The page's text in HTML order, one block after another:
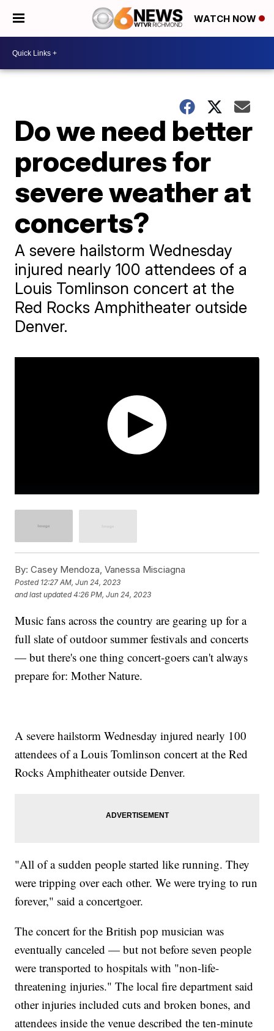
WATCH NOW
Do we need better
procedures for
severe weather at
concerts?
A severe hailstorm Wednesday
injured nearly 100 attendees of a
Louis Tomlinson concert at the
Red Rocks Amphitheater outside
Denver.
By: Casey Mendoza, Vanessa Misciagna
Posted 12:27 AM, Jun 24, 2023
and last updated 4:26 PM, Jun 24, 2023
Music fans across the country are gearing up for a
full slate of outdoor summer festivals and concerts
— but there's one thing concert-goers can't always
prepare for: Mother Nature.
A severe hailstorm Wednesday injured nearly 100
attendees of a Louis Tomlinson concert at the Red
Rocks Amphitheater outside Denver.
"All of a sudden people started like running. They
were tripping over each other. We were trying to run
forever," said a concertgoer.
The concert for the British pop musician was
eventually canceled — but not before seven people
were transported to hospitals with "non-life-
threatening injuries." The local fire department said
other injuries included cuts and broken bones, and
attendees inside the venue described the ten-minute